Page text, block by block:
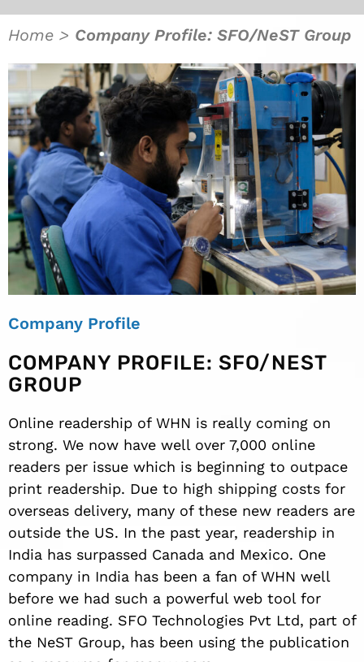
Home > Company Profile: SFO/NeST Group
Company Profile
COMPANY PROFILE: SFO/NEST
GROUP
Online readership of WHN is really coming on
strong. We now have well over 7,000 online
readers per issue which is beginning to outpace
print readership. Due to high shipping costs for
overseas delivery, many of these new readers are
outside the US. In the past year, readership in
India has surpassed Canada and Mexico. One
company in India has been a fan of WHN well
before we had such a powerful web tool for
online reading. SFO Technologies Pvt Ltd, part of
the NeST Group, has been using the publication